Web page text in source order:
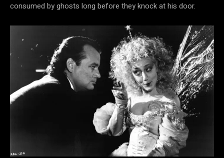
consumed by ghosts long before they knock at his door.